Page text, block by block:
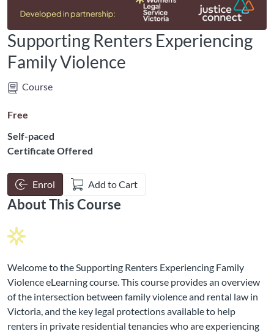
Supporting Renters Experiencing
Family Violence
Course
Free
Self-paced
Certificate Offered
Enrol Add to Cart
About This Course
Welcome to the Supporting Renters Experiencing Family
Violence eLearning course. This course provides an overview
of the intersection between family violence and rental law in
Victoria, and the key legal protections available to help
renters in private residential tenancies who are experiencing